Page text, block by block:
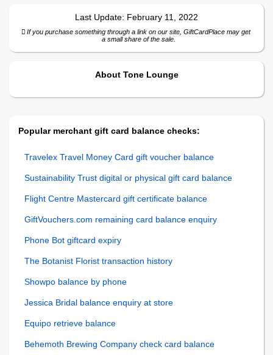
Last Update: February 11, 2022
If you purchase something through a link on our site, GiftCardPlace may get
a small share of the sale.
About Tone Lounge
Popular merchant gift card balance checks:
Travelex Travel Money Card gift voucher balance
Sustainability Trust digital or physical gift card balance
Flight Centre Mastercard gift certificate balance
GiftVouchers.com remaining card balance enquiry
Phone Bot giftcard expiry
The Botanist Florist transaction history
Showpo balance by phone
Jessica Bridal balance enquiry at store
Equipo retrieve balance
Behemoth Brewing Company check card balance